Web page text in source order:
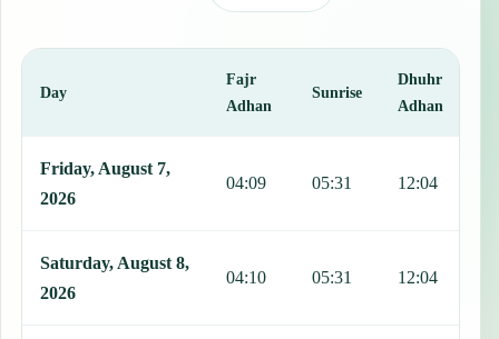
Day
Fajr
Adhan
Sunrise
Dhuhr
Adhan
Friday, August 7,
2026
04:09 05:31 12:04
Saturday, August 8,
2026
04:10 05:31 12:04